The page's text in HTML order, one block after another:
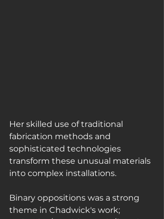
Her skilled use of traditional
fabrication methods and
sophisticated technologies
transform these unusual materials
into complex installations.
Binary oppositions was a strong
theme in Chadwick's work;